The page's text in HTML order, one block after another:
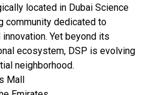
located in Dubai Science
community dedicated to
Yet beyond its
ecosystem, DSP is evolving
neighborhood.
Mall